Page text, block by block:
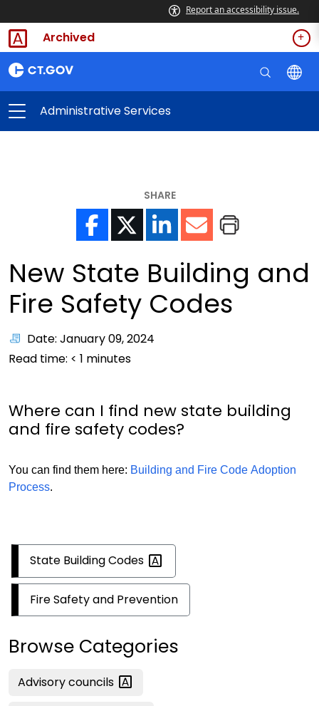
Report an accessibility issue.
Archived
Administrative Services
SHARE
New State Building and
Fire Safety Codes
Date: January 09, 2024
Read time: < 1 minutes
Where can I find new state building
and fire safety codes?
You can find them here: Building and Fire Code Adoption
Process.
State BuildingCodes
Fire Safety and Prevention
Browse Categories
Advisorycouncils